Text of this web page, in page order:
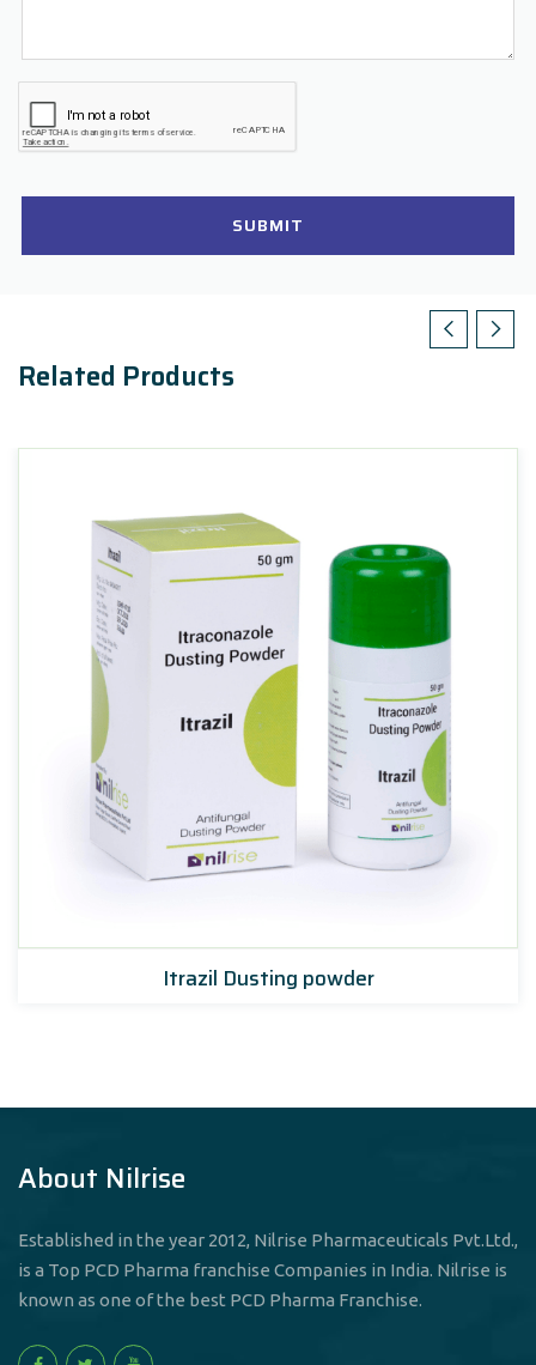
SUBMIT
Related Products
Itrazil Dusting powder
About Nilrise
Established in the year 2012, Nilrise Pharmaceuticals Pvt.Ltd.,
is a Top PCD Pharma franchise Companies in India. Nilrise is
known as one of the best PCD Pharma Franchise.